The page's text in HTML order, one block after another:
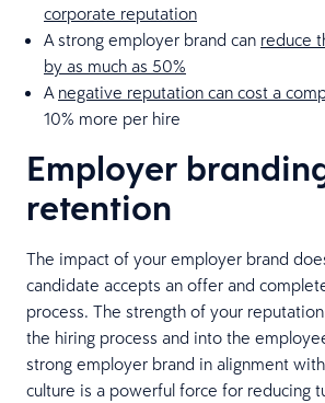
corporate reputation
A strong employer brand can reduce
by as much as 50%
A negative reputation can cost a
10% more per hire
Employer
retention
The impact of your employer brand
candidate accepts an offer and
process. The strength of your
the hiring process and into the
strong employer brand in alignment
culture is a powerful force for reducing